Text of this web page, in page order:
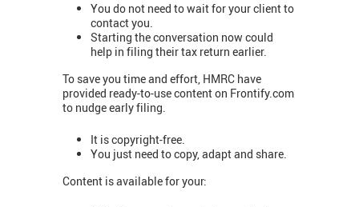
You do not need to wait for your client to
contact you.
Starting the conversation now could
help in filing their tax return earlier.
To save you time and effort, HMRC have
provided ready-to-use content on Frontify.com
to nudge early filing.
It is copyright-free.
You just need to copy, adapt and share.
Content is available for your: